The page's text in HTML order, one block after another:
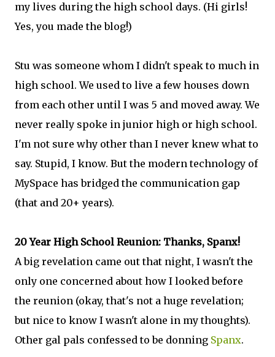
my lives during the high school days. (Hi girls!
Yes, you made the blog!)
Stu was someone whom I didn't speak to much in
high school. We used to live a few houses down
from each other until I was 5 and moved away. We
never really spoke in junior high or high school.
I'm not sure why other than I never knew what to
say. Stupid, I know. But the modern technology of
MySpace has bridged the communication gap
(that and 20+ years).
20 Year High School Reunion: Thanks, Spanx!
A big revelation came out that night, I wasn't the
only one concerned about how I looked before
the reunion (okay, that's not a huge revelation;
but nice to know I wasn't alone in my thoughts).
Other gal pals confessed to be donning Spanx.